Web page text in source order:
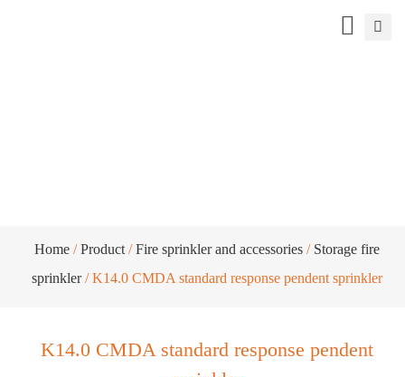
Home /Product /Fire sprinkler and accessories / Storage fire
sprinkler/ K14.0 CMDA standard response pendent sprinkler
K14.0 CMDA standard response pendent